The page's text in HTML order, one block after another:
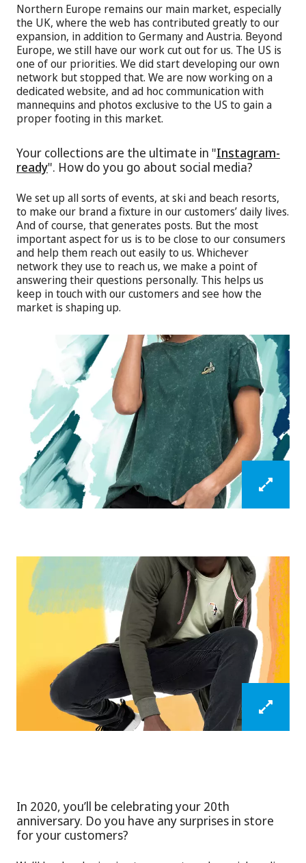
Northern Europe remains our main market, especially
the UK, where the web has contributed greatly to our
expansion, in addition to Germany and Austria. Beyond
Europe, we still have our work cut out for us. The US is
one of our priorities. We did start developing our own
network but stopped that. We are now working on a
dedicated website, and ad hoc communication with
mannequins and photos exclusive to the US to gain a
proper footing in this market.
Your collections are the ultimate in "Instagram-
ready". How do you go about social media?
We set up all sorts of events, at ski and beach resorts,
to make our brand a fixture in our customers’ daily lives.
And of course, that generates posts. But the most
important aspect for us is to be close to our consumers
and help them reach out easily to us. Whichever
network they use to reach us, we make a point of
answering their questions personally. This helps us
keep in touch with our customers and see how the
market is shaping up.
In 2020, you’ll be celebrating your 20th
anniversary. Do you have any surprises in store
for your customers?